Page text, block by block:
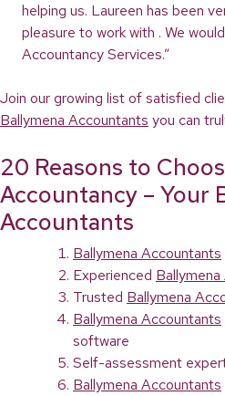
helping us. Laureen has been
pleasure to work with . We
Accountancy Services.”
Join our growing list of satisfied
Ballymena Accountants you can
20 Reasons to
Accountancy – Your
Accountants
Ballymena Accountants
Experienced
Trusted Ballymena
Ballymena Accountants
software
Self-assessment
Ballymena Accountants